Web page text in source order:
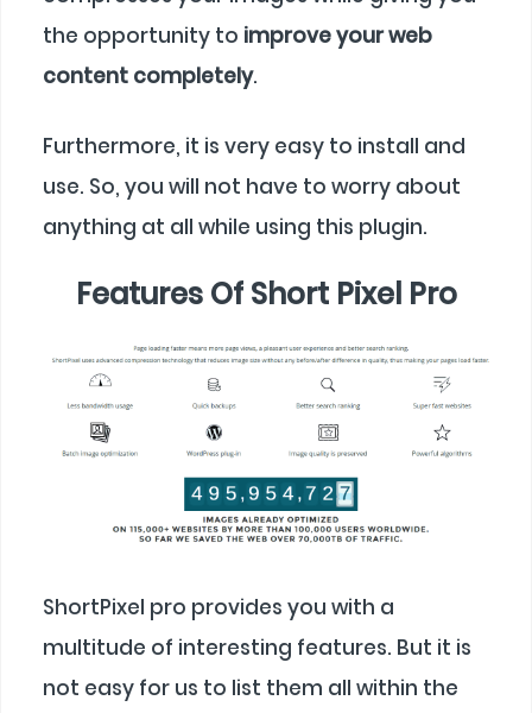
the opportunity to improve your web
content completely.
Furthermore, it is very easy to install and
use. So, you will not have to worry about
anything at all while using this plugin.
Features Of Short Pixel Pro
ShortPixel pro provides you with a
multitude of interesting features. But it is
not easy for us to list them all within the